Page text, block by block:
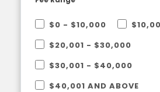
$0 - $10,000
$20,001 - $30,000
$30,001 - $40,000
$40,001 AND ABOVE